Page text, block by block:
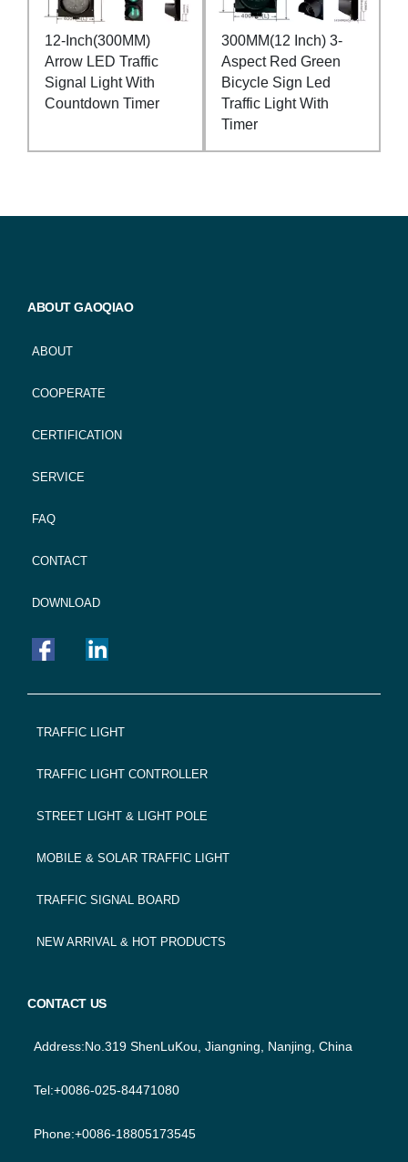
12-Inch(300MM)
Arrow LED Traffic
Signal Light With
Countdown Timer
300MM(12 Inch) 3-
Aspect Red Green
Bicycle Sign Led
Traffic Light With
Timer
ABOUT GAOQIAO
ABOUT
COOPERATE
CERTIFICATION
SERVICE
FAQ
CONTACT
DOWNLOAD
FOOTER
TRAFFIC LIGHT
TRAFFIC LIGHT CONTROLLER
STREET LIGHT & LIGHT POLE
MOBILE & SOLAR TRAFFIC LIGHT
TRAFFIC SIGNAL BOARD
NEW ARRIVAL & HOT PRODUCTS
CONTACT US
Address:No.319 ShenLuKou, Jiangning, Nanjing, China
Tel:+0086-025-84471080
Phone:+0086-18805173545